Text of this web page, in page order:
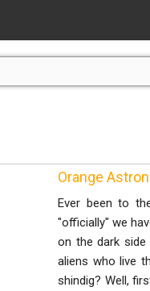
Orange
Ever been to
"officially" we
on the dark
aliens who live
shindig? Well,